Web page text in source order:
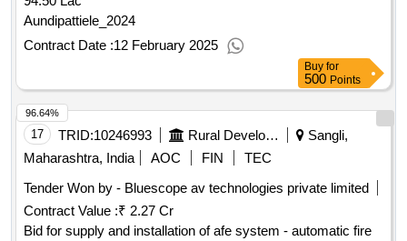
Aundipattiele_2024
Contract Date :12 February 2025
Buy for
500 Points
17 TRID:10246993 Rural Development Department
Sangli,
Maharashtra, India
AOC FIN
TEC
Tender Won by - Bluescope av technologies private limited
Contract Value :₹ 2.27 Cr
Bid for supply and installation of afe system - automatic fire
96.64%